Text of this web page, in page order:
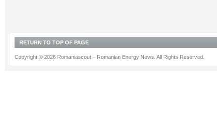
RETURN TO TOP OF PAGE
Copyright © 2026 Romaniascout – Romanian Energy News. All Rights Reserved.